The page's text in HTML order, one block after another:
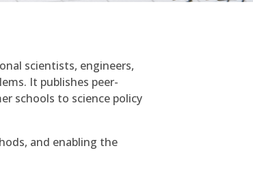
scientists, engineers,
It publishes peer-
schools to science policy
and enabling the